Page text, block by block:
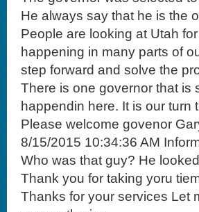
He always say that he is the
People are looking at Utah
happening in many parts of
step forward and solve the
There is one governor that is
happendin here. It is our turn
Please welcome govenor
8/15/2015 10:34:36 AM
Who was that guy? He
Thank you for taking yoru
Thanks for your services Let